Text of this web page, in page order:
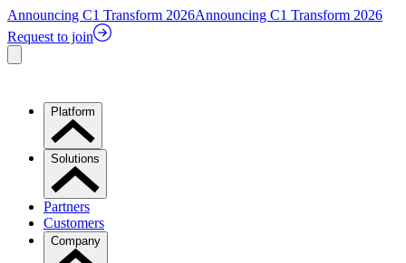
Announcing C1 Transform 2026Announcing C1 Transform 2026
Request to join
Platform
Solutions
Partners
Customers
Company